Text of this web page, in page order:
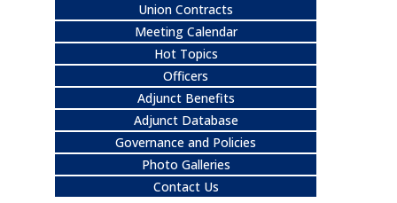
Union Contracts
Meeting Calendar
Hot Topics
Officers
Adjunct Benefits
Adjunct Database
Governance and Policies
Photo Galleries
Contact Us